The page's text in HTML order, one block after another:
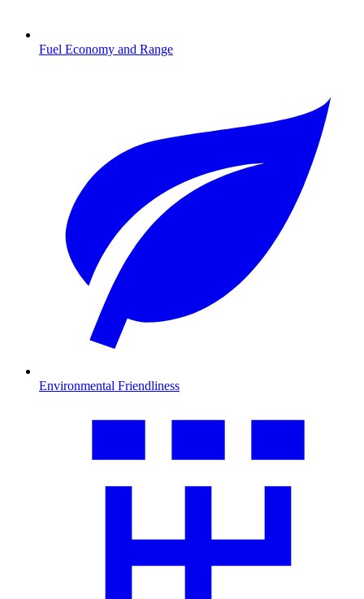
Fuel Economy and Range
Environmental Friendliness